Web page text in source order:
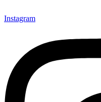
Instagram